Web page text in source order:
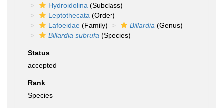
Hydroidolina (Subclass)
Leptothecata (Order)
Lafoeidae (Family) Billardia (Genus)
Billardia subrufa (Species)
Status
accepted
Rank
Species